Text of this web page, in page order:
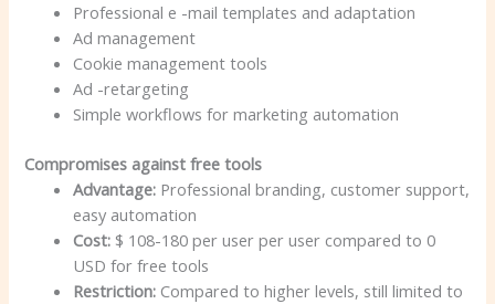
Professional e -mail templates and adaptation
Ad management
Cookie management tools
Ad -retargeting
Simple workflows for marketing automation
Compromises against free tools
Advantage: Professional branding, customer support,
easy automation
Cost: $ 108-180 per user per user compared to 0
USD for free tools
Restriction: Compared to higher levels, still limited to